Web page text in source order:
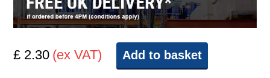
£ 2.30 (ex VAT) Add to basket